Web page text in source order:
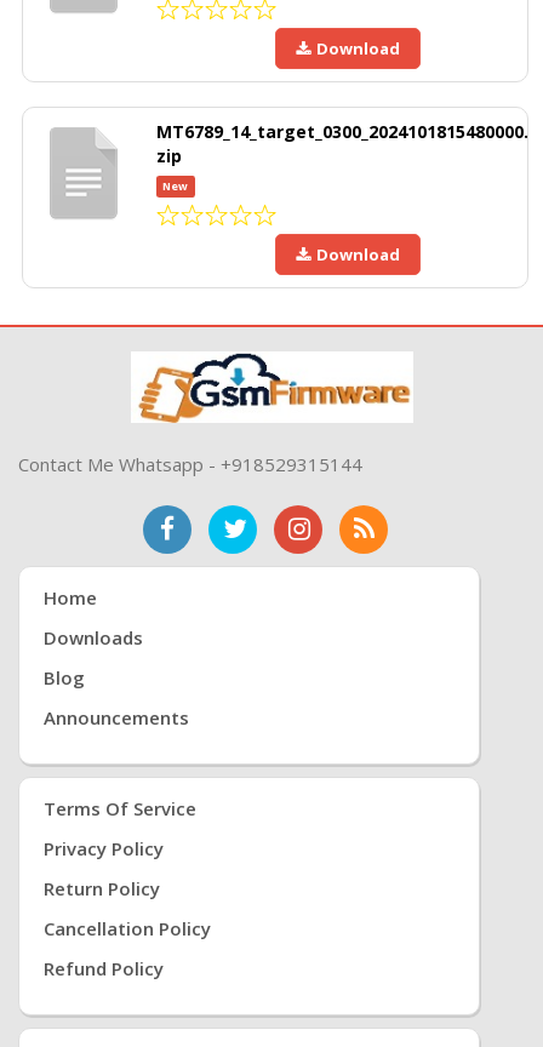
Download
MT6789_14_target_0300_2024101815480000.
zip
New
Download
Contact Me Whatsapp - +918529315144
Home
Downloads
Blog
Announcements
Terms Of Service
Privacy Policy
Return Policy
Cancellation Policy
Refund Policy